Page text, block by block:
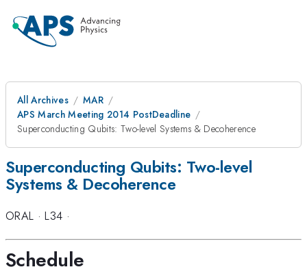
All Archives
MAR
APS March Meeting 2014 PostDeadline
Superconducting Qubits: Two-level Systems & Decoherence
Superconducting Qubits: Two-level
Systems & Decoherence
ORAL ·L34 ·
Schedule